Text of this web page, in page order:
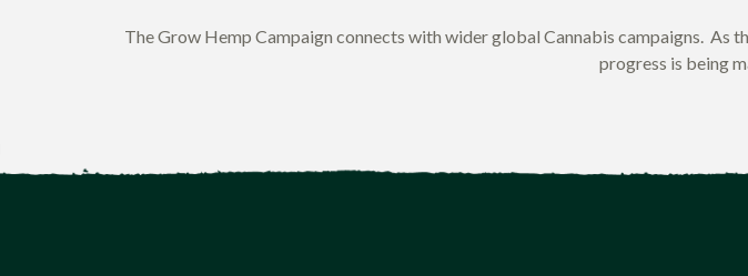
The Grow Hemp Campaign connects with wider global Cannabis campaigns. As
progress is being